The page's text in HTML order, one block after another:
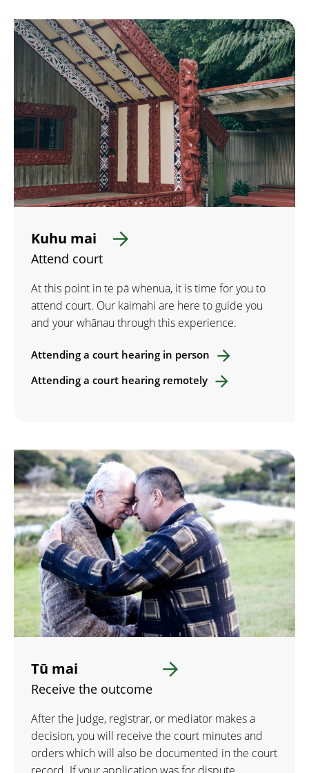
Kuhu mai
Attend court
At this point in te pā whenua, it is time for you to
attend court. Our kaimahi are here to guide you
and your whānau through this experience.
Attending a court hearing in person
Attending a court hearing remotely
Tū mai
Receive the outcome
After the judge, registrar, or mediator makes a
decision, you will receive the court minutes and
orders which will also be documented in the court